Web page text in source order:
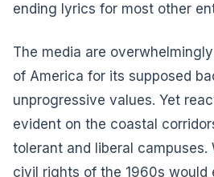
ending lyrics for most other
The media are
of America for its supposed
unprogressive values. Yet
evident on the coastal
tolerant and liberal
civil rights of the 1960s would